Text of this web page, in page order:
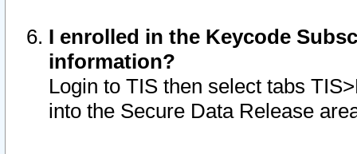
I enrolled in the Keycode
information?
Login to TIS then select tabs
into the Secure Data Release